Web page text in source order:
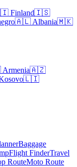
Finland🇮🇸
🇦🇱 Albania🇲🇰
Armenia🇦🇿
🇱🇮
Baggage
Flight FinderTravel
RouteMoto Route